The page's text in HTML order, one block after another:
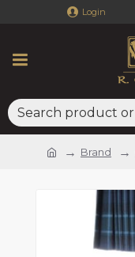
Login
Brand